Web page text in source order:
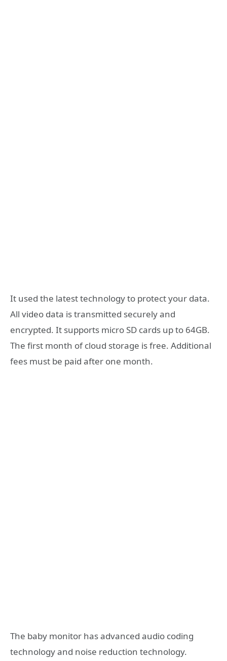
It used the latest technology to protect your data.
All video data is transmitted securely and
encrypted. It supports micro SD cards up to 64GB.
The first month of cloud storage is free. Additional
fees must be paid after one month.
The baby monitor has advanced audio coding
technology and noise reduction technology.